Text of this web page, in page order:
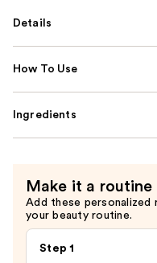
Details
How To Use
Ingredients
Make it a routine
Add these personalized
your beauty routine.
Step 1